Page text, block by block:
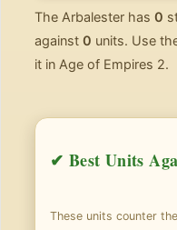
The Arbalester has 0
against 0 units. Use
it in Age of Empires 2.
✔ Best Units
These units counter